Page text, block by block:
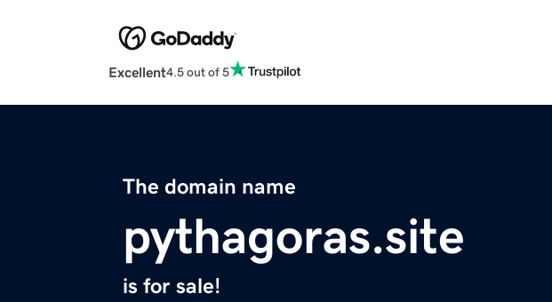
Excellent4.5 out of 5
The domain name
pythagoras.site
is for sale!